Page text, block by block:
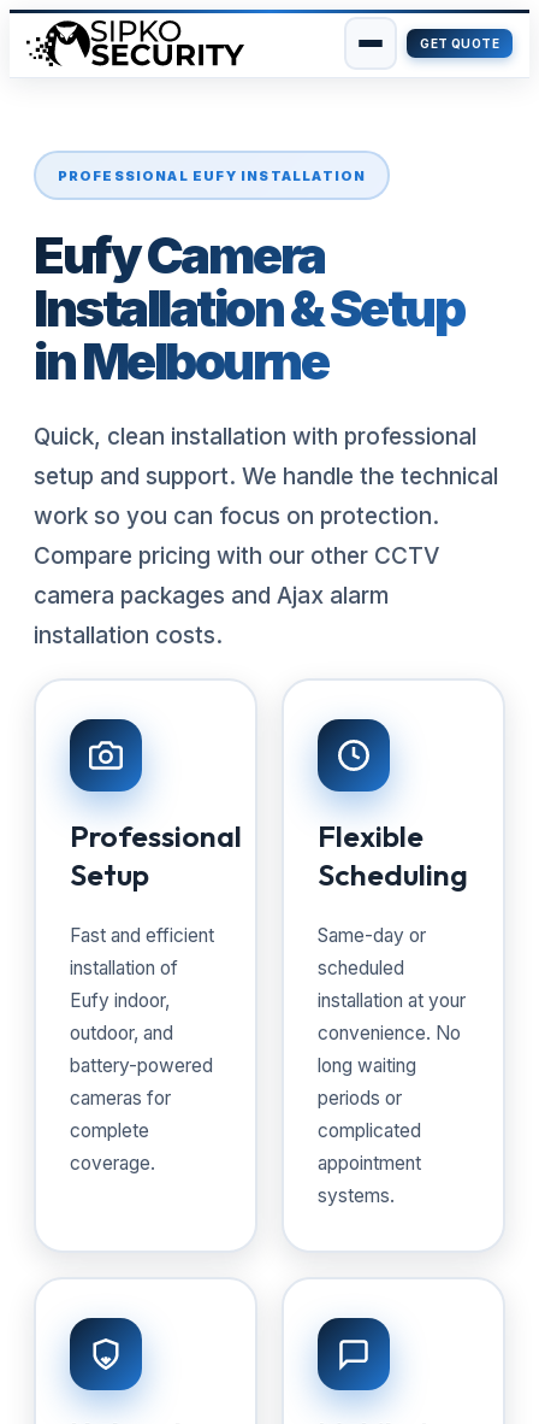
GET QUOTE
PROFESSIONAL EUFY INSTALLATION
Eufy Camera
Installation & Setup
in Melbourne
Quick, clean installation with professional
setup and support. We handle the technical
work so you can focus on protection.
Compare pricing with our other CCTV
camera packages and Ajax alarm
installation costs.
Professional
Setup
Fast and efficient
installation of
Eufy indoor,
outdoor, and
battery-powered
cameras for
complete
coverage.
Flexible
Scheduling
Same-day or
scheduled
installation at your
convenience. No
long waiting
periods or
complicated
appointment
systems.